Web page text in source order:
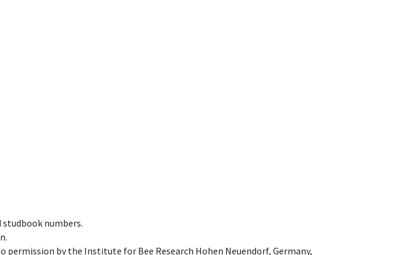
numbers.
by the Institute for Bee Research Hohen Neuendorf, Germany,